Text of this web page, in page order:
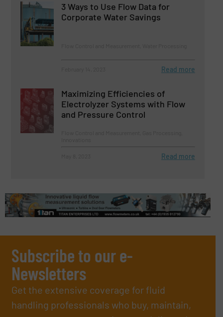
3 Ways to Use Flow Data for
Corporate Water Savings
Read more
Maximizing Efficiencies of
Electrolyzer Systems with Flow
and Pressure Control
Read more
Subscribe to our e-
Newsletters
Get the extensive coverage for fluid
handling professionals who buy, maintain,